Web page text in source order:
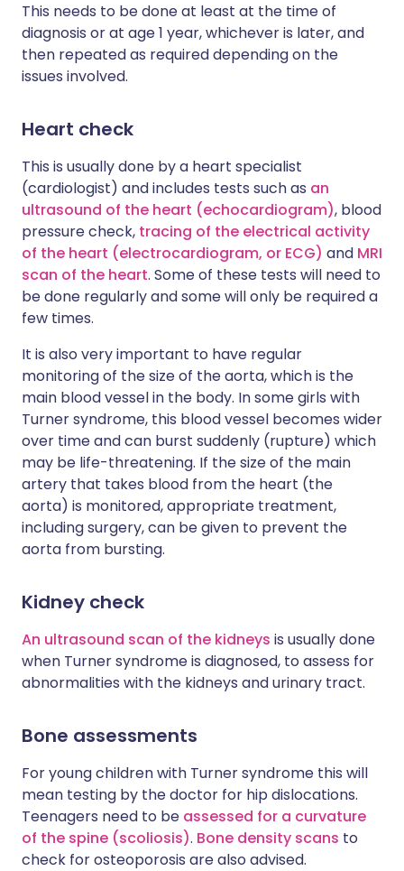
This needs to be done at least at the time of
diagnosis or at age 1 year, whichever is later, and
then repeated as required depending on the
issues involved.
Heart check
This is usually done by a heart specialist
(cardiologist) and includes tests such as an
ultrasound of the heart (echocardiogram), blood
pressure check, tracing of the electrical activity
of the heart (electrocardiogram, or ECG) and MRI
scan of the heart. Some of these tests will need to
be done regularly and some will only be required a
few times.
It is also very important to have regular
monitoring of the size of the aorta, which is the
main blood vessel in the body. In some girls with
Turner syndrome, this blood vessel becomes wider
over time and can burst suddenly (rupture) which
may be life-threatening. If the size of the main
artery that takes blood from the heart (the
aorta) is monitored, appropriate treatment,
including surgery, can be given to prevent the
aorta from bursting.
Kidney check
An ultrasound scan of the kidneys is usually done
when Turner syndrome is diagnosed, to assess for
abnormalities with the kidneys and urinary tract.
Bone assessments
For young children with Turner syndrome this will
mean testing by the doctor for hip dislocations.
Teenagers need to be assessed for a curvature
of the spine (scoliosis). Bone density scans to
check for osteoporosis are also advised.